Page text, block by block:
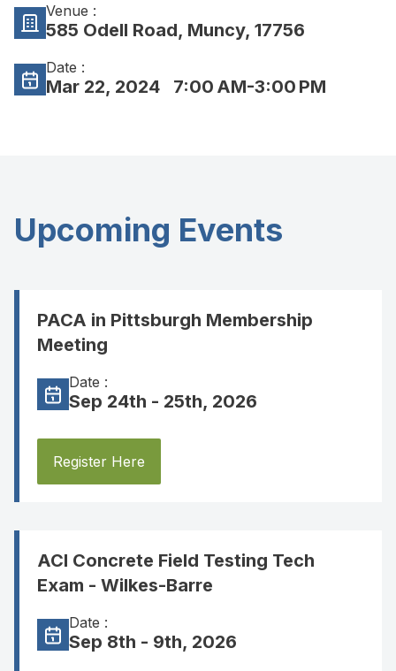
Venue :
585 Odell Road, Muncy, 17756
Date :
Mar 22, 2024 7:00 AM-3:00 PM
Upcoming Events
PACA in Pittsburgh Membership
Meeting
Date :
Sep 24th - 25th, 2026
Register Here
ACI Concrete Field Testing Tech
Exam - Wilkes-Barre
Date :
Sep 8th - 9th, 2026